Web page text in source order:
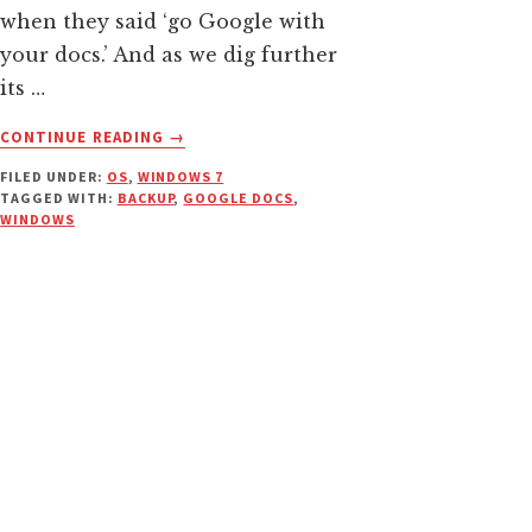
when they said ‘go Google with
your docs.’ And as we dig further
its …
CONTINUE READING
ABOUT
AND
BACKUP
→
FILED UNDER: OS, WINDOWS 7
TAGGED WITH: BACKUP, GOOGLE DOCS,
WINDOWS